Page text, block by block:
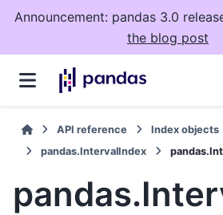
Announcement: pandas 3.0
the blog post
API reference
Index objects
pandas.IntervalIndex